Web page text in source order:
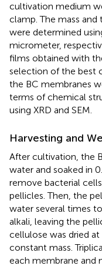
cultivation medium
clamp. The mass
were determined
micrometer,
films obtained with
selection of the best
the BC membranes
terms of chemical
using XRD and SEM.
Harvesting and
After cultivation, the
water and soaked in
remove bacterial
pellicles. Then, the
water several times
alkali, leaving the
cellulose was dried
constant mass.
each membrane and